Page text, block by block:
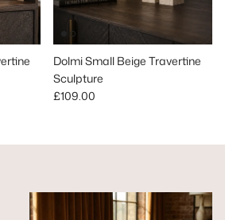
Dolmi Small Beige Travertine
Sculpture
Regular price
£109.00